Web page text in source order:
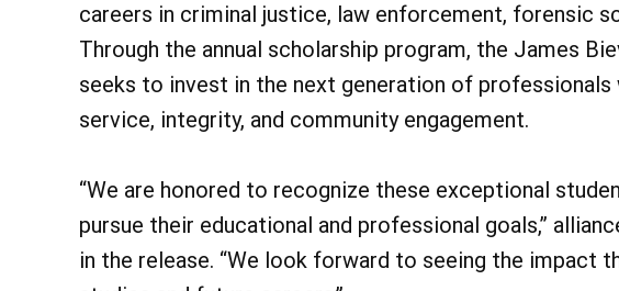
careers in criminal justice, law enforcement, forensic
Through the annual scholarship program, the James
seeks to invest in the next generation of
service, integrity, and community engagement.
“We are honored to recognize these exceptional
pursue their educational and professional goals,”
in the release. “We look forward to seeing the impact